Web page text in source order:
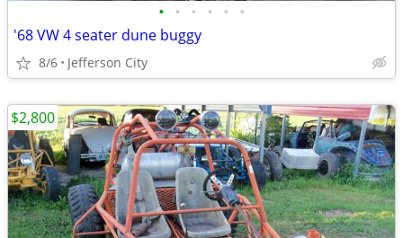
• • • • • •
'68 VW 4 seater dune buggy
8/6 Jefferson City
$2,800